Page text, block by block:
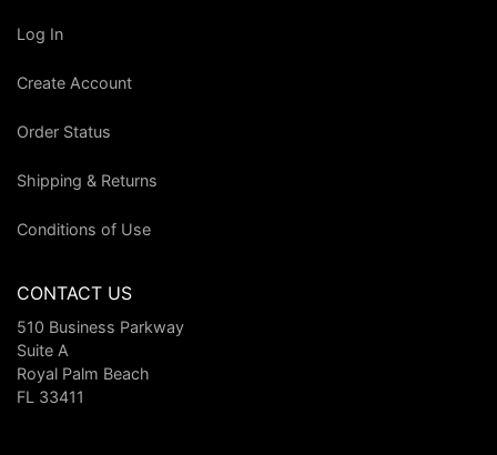
Log In
Create Account
Order Status
Shipping & Returns
Conditions of Use
CONTACT US
510 Business Parkway
Suite A
Royal Palm Beach
FL 33411